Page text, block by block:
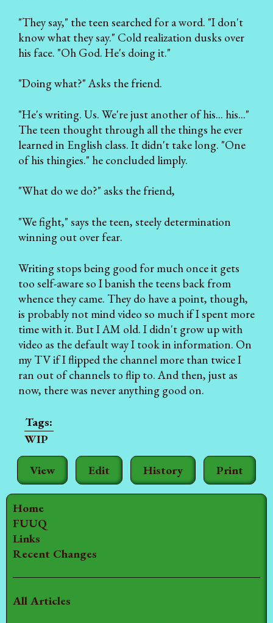
Home
FUUQ
Links
Recent Changes
All Articles
View Edit History Print
"They say," the teen searched for a word. "I don't
know what they say." Cold realization dusks over
his face. "Oh God. He's doing it."
"Doing what?" Asks the friend.
"He's writing. Us. We're just another of his... his..."
The teen thought through all the things he ever
learned in English class. It didn't take long. "One
of his thingies." he concluded limply.
"What do we do?" asks the friend,
"We fight," says the teen, steely determination
winning out over fear.
Writing stops being good for much once it gets
too self-aware so I banish the teens back from
whence they came. They do have a point, though,
is probably not mind video so much if I spent more
time with it. But I AM old. I didn't grow up with
video as the default way I took in information. On
my TV if I flipped the channel more than twice I
ran out of channels to flip to. And then, just as
now, there was never anything good on.
WIP